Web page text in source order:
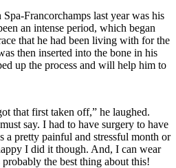
Francorchamps last year was his
an intense period, which began
that he had been living with for the
then inserted into the bone in his
up the process and will help him to
that first taken off,” he laughed.
say. I had to have surgery to have
a pretty painful and stressful month or
I did it though. And, I can wear
the best thing about this!